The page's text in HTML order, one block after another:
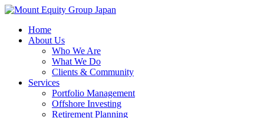
Home
About Us
Who We Are
What We Do
Clients & Community
Services
Portfolio Management
Offshore Investing
Retirement Planning